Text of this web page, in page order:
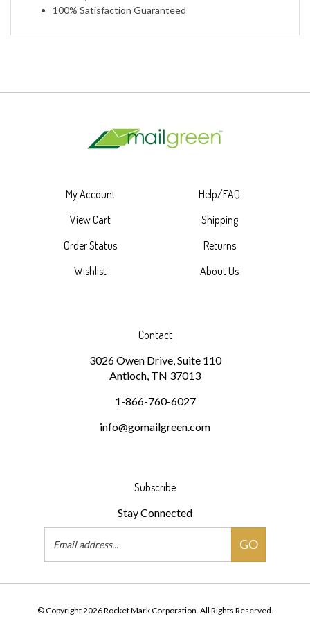
View Cart
Order Status
Wishlist
Shipping
Returns
About Us
3026 Owen Drive, Suite 110
Antioch, TN 37013
1-866-760-6027
info@gomailgreen.com
Stay Connected
Email
Address
GO
Built with Volusion.|Privacy Policy | Terms